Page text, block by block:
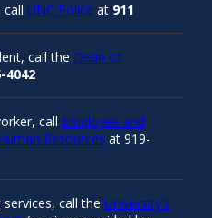
call UNC Police at 911
call the Dean of
4042
call Employee and
Resources at 919-
call the University’s